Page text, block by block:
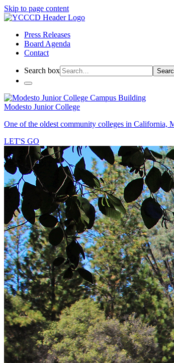
Skip to page content
Press Releases
Board Agenda
Contact
Search box
Modesto Junior College
One of the oldest community colleges in California,
LET'S GO